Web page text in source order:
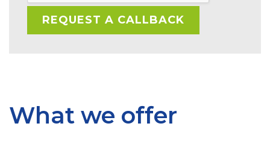
What we offer